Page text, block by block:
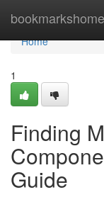
bookmarkshome
Home
Home
1
Finding
Guide